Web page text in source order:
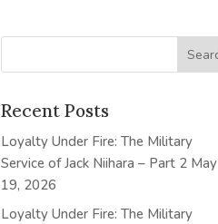
Recent Posts
Loyalty Under Fire: The Military
Service of Jack Niihara – Part 2 May
19, 2026
Loyalty Under Fire: The Military